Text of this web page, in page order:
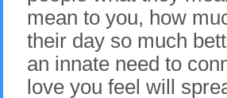
mean to you, how
their day so much
an innate need to
love you feel will